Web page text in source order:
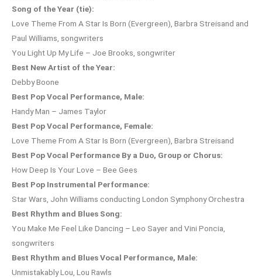
Song of the Year (tie):
Love Theme From A Star Is Born (Evergreen), Barbra Streisand and
Paul Williams, songwriters
You Light Up My Life – Joe Brooks, songwriter
Best New Artist of the Year:
Debby Boone
Best Pop Vocal Performance, Male:
Handy Man – James Taylor
Best Pop Vocal Performance, Female:
Love Theme From A Star Is Born (Evergreen), Barbra Streisand
Best Pop Vocal Performance By a Duo, Group or Chorus:
How Deep Is Your Love – Bee Gees
Best Pop Instrumental Performance:
Star Wars, John Williams conducting London Symphony Orchestra
Best Rhythm and Blues Song:
You Make Me Feel Like Dancing – Leo Sayer and Vini Poncia,
songwriters
Best Rhythm and Blues Vocal Performance, Male:
Unmistakably Lou, Lou Rawls